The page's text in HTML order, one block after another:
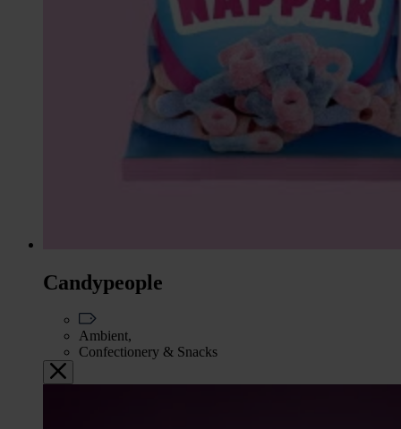
Candypeople
Ambient,
Confectionery & Snacks